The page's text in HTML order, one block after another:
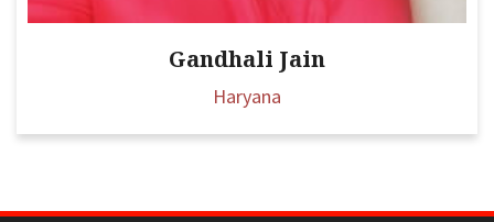
Gandhali Jain
Haryana